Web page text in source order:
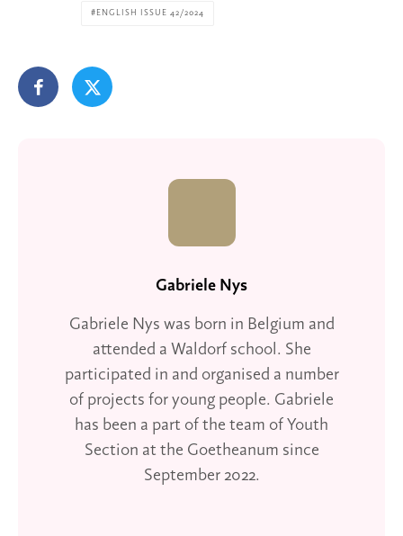
ENGLISH ISSUE 42/2024
Gabriele Nys
Gabriele Nys was born in Belgium and
attended a Waldorf school. She
participated in and organised a number
of projects for young people. Gabriele
has been a part of the team of Youth
Section at the Goetheanum since
September 2022.